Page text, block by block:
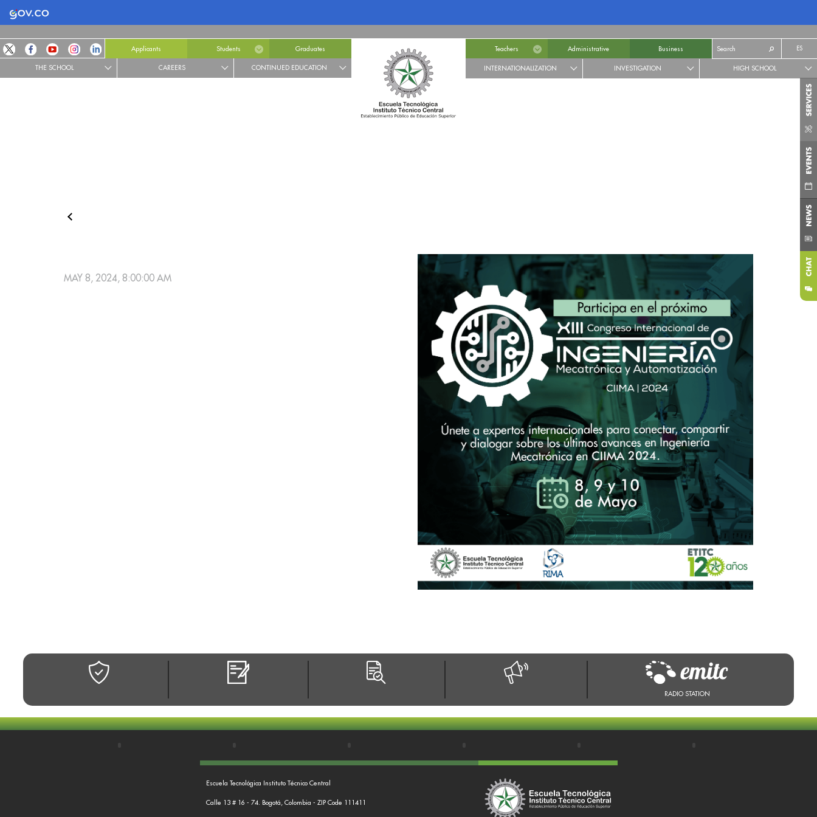
Logo Gobierno de Colombia
Applicants Students Graduates
THE SCHOOL CAREERS CONTINUED EDUCATION
Teachers Administrative Business ES
INTERNATIONALIZATION INVESTIGATION HIGH SCHOOL
RADIO STATION
MAY 8, 2024, 8:00:00 AM
Escuela Tecnológica Instituto Técnico Central
Calle 13 # 16 - 74. Bogotá, Colombia - ZIP Code 111411